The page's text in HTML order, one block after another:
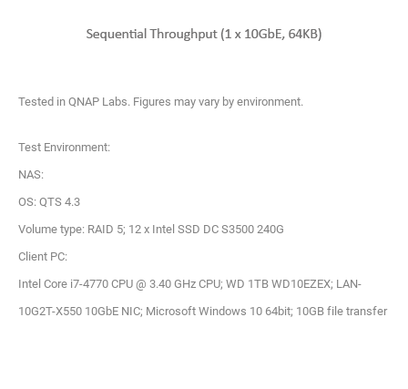
Tested in QNAP Labs. Figures may vary by environment.
Test Environment:
NAS:
OS: QTS 4.3
Volume type: RAID 5; 12 x Intel SSD DC S3500 240G
Client PC:
Intel Core i7-4770 CPU @ 3.40 GHz CPU; WD 1TB WD10EZEX; LAN-
10G2T-X550 10GbE NIC; Microsoft Windows 10 64bit; 10GB file transfer